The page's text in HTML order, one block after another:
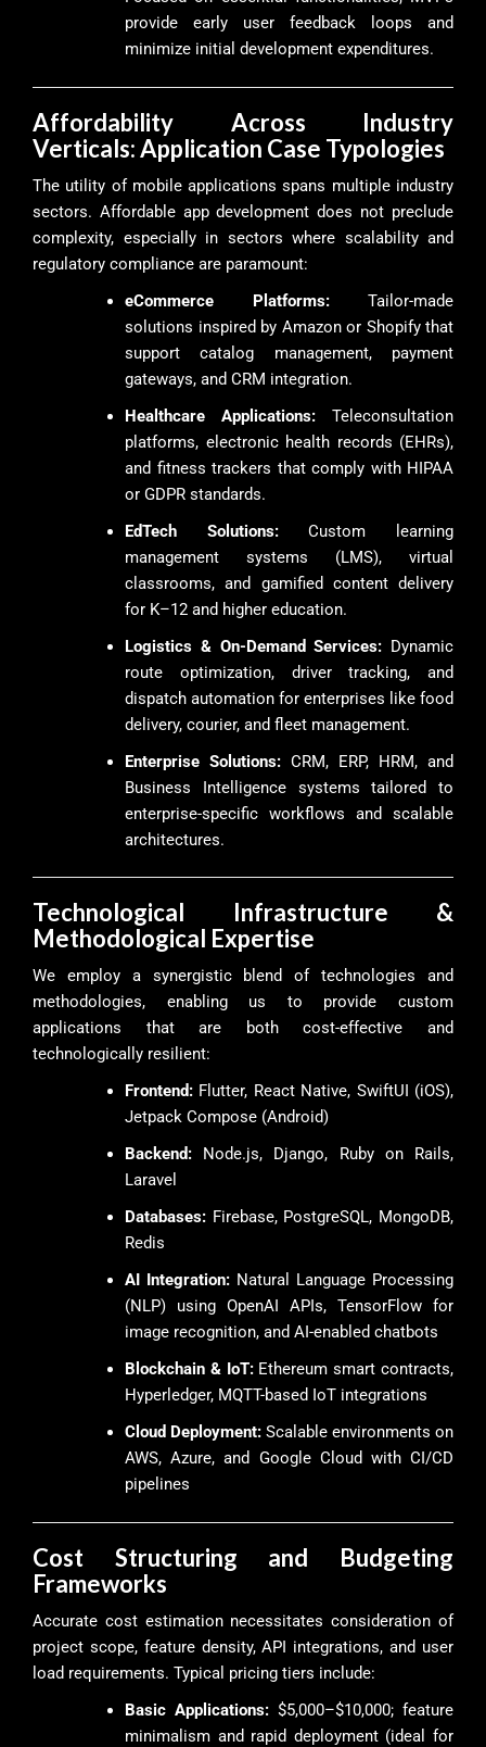
provide early user feedback loops and
minimize initial development expenditures.
Affordability Across Industry
Verticals: Application Case Typologies
The utility of mobile applications spans multiple industry
sectors. Affordable app development does not preclude
complexity, especially in sectors where scalability and
regulatory compliance are paramount:
eCommerce Platforms:Tailor-made
solutions inspired by Amazon or Shopify that
support catalog management, payment
gateways, and CRM integration.
Healthcare Applications: Teleconsultation
platforms, electronic health records (EHRs),
and fitness trackers that comply with HIPAA
or GDPR standards.
EdTech Solutions:Custom learning
management systems (LMS), virtual
classrooms, and gamified content delivery
for K–12 and higher education.
Logistics & On-Demand Services: Dynamic
route optimization, driver tracking, and
dispatch automation for enterprises like food
delivery, courier, and fleet management.
Enterprise Solutions: CRM, ERP, HRM, and
Business Intelligence systems tailored to
enterprise-specific workflows and scalable
architectures.
Technological Infrastructure &
Methodological Expertise
We employ a synergistic blend of technologies and
methodologies, enabling us to provide custom
applications that are both cost-effective and
technologically resilient:
Frontend: Flutter, React Native, SwiftUI (iOS),
Jetpack Compose (Android)
Backend: Node.js, Django, Ruby on Rails,
Laravel
Databases: Firebase, PostgreSQL, MongoDB,
Redis
AI Integration: Natural Language Processing
(NLP) using OpenAI APIs, TensorFlow for
image recognition, and AI-enabled chatbots
Blockchain & IoT:Ethereum smart contracts,
Hyperledger, MQTT-based IoT integrations
Cloud Deployment: Scalable environments on
AWS, Azure, and Google Cloud with CI/CD
pipelines
Cost Structuring and Budgeting
Frameworks
Accurate cost estimation necessitates consideration of
project scope, feature density, API integrations, and user
load requirements. Typical pricing tiers include:
Basic Applications: $5,000–$10,000; feature
minimalism and rapid deployment (ideal for